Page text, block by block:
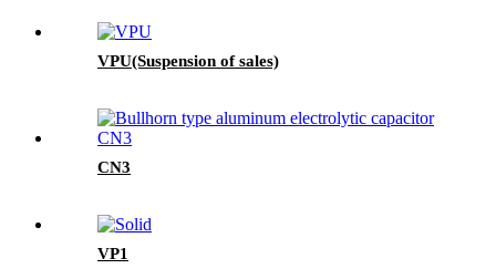
VPU(Suspension of sales)
CN3
VP1